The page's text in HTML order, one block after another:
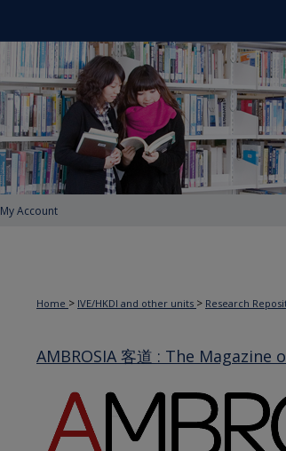
My Account
Home > IVE/HKDI and other units > Research
AMBROSIA 客道 : The